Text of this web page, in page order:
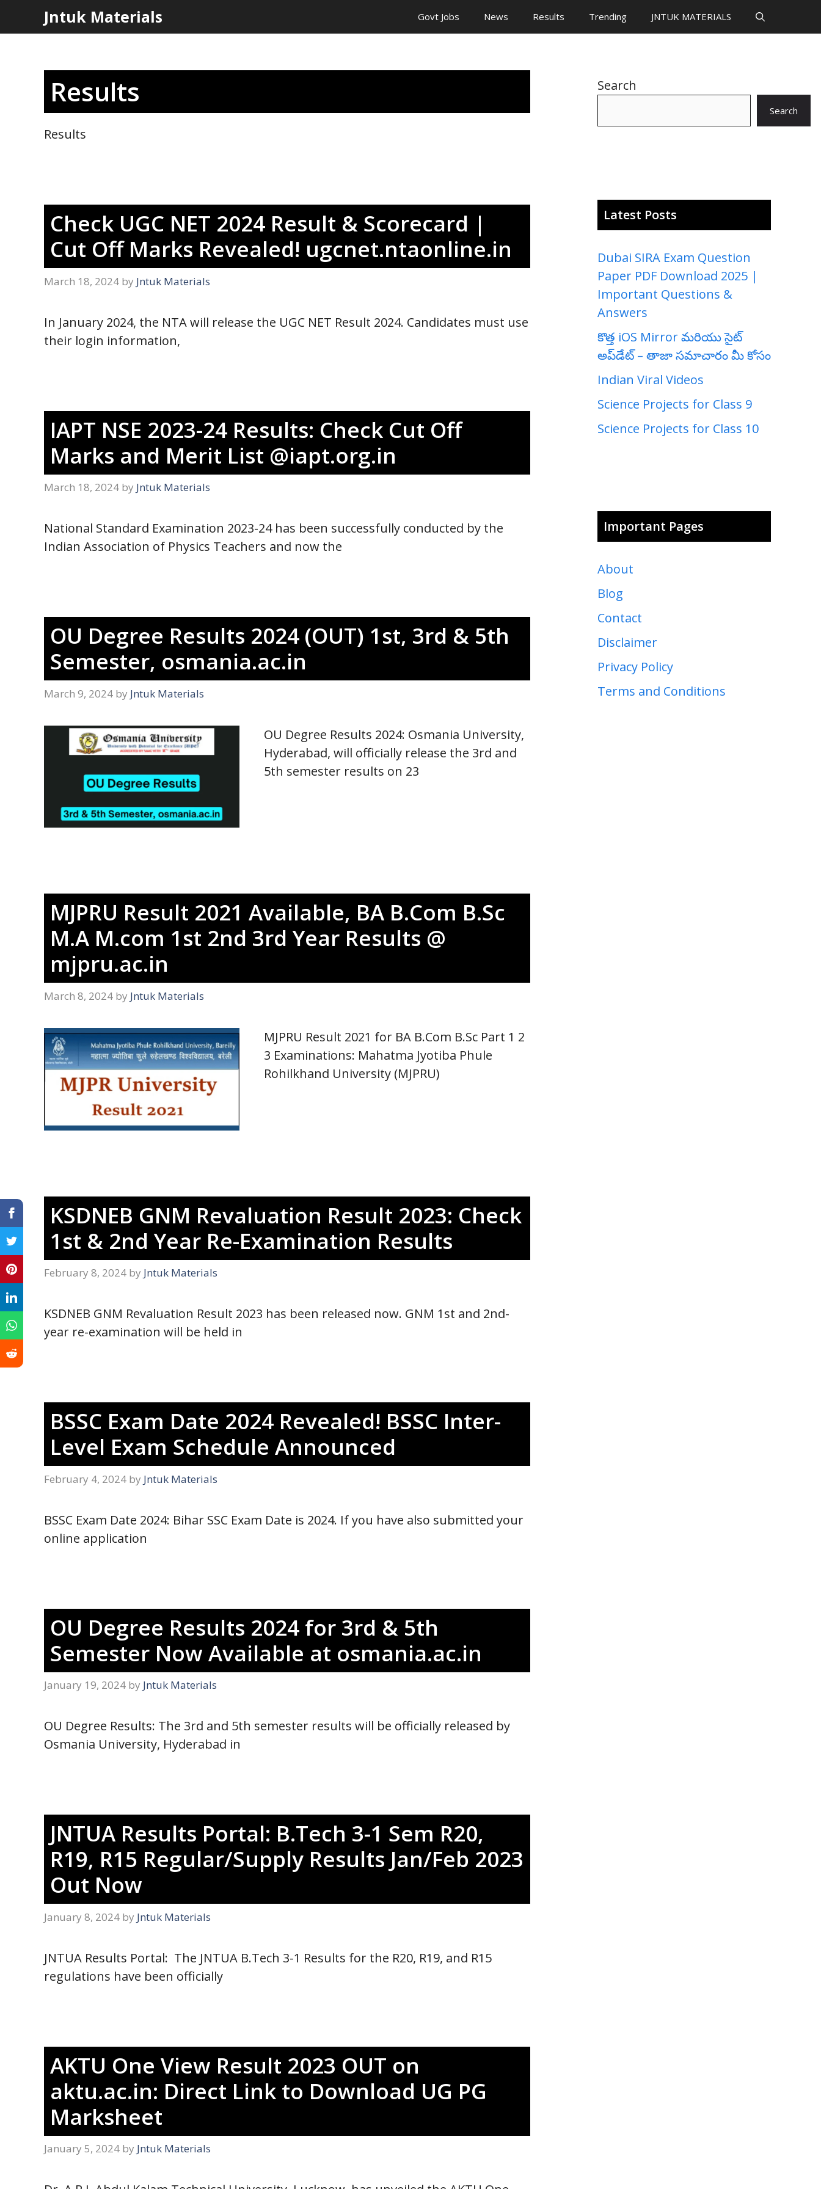
Jntuk Materials Govt Jobs News Results Trending JNTUK MATERIALS
Results
Results
Check UGC NET 2024 Result & Scorecard |
Cut Off Marks Revealed! ugcnet.ntaonline.in
March 18, 2024 by Jntuk Materials
In January 2024, the NTA will release the UGC NET Result 2024. Candidates must use
their login information,
IAPT NSE 2023-24 Results: Check Cut Off
Marks and Merit List @iapt.org.in
March 18, 2024 by Jntuk Materials
National Standard Examination 2023-24 has been successfully conducted by the
Indian Association of Physics Teachers and now the
OU Degree Results 2024 (OUT) 1st, 3rd & 5th
Semester, osmania.ac.in
March 9, 2024 by Jntuk Materials
OU Degree Results 2024: Osmania University,
Hyderabad, will officially release the 3rd and
5th semester results on 23
MJPRU Result 2021 Available, BA B.Com B.Sc
M.A M.com 1st 2nd 3rd Year Results @
mjpru.ac.in
March 8, 2024 by Jntuk Materials
MJPRU Result 2021 for BA B.Com B.Sc Part 1 2
3 Examinations: Mahatma Jyotiba Phule
Rohilkhand University (MJPRU)
KSDNEB GNM Revaluation Result 2023: Check
1st & 2nd Year Re-Examination Results
February 8, 2024 by Jntuk Materials
KSDNEB GNM Revaluation Result 2023 has been released now. GNM 1st and 2nd-
year re-examination will be held in
BSSC Exam Date 2024 Revealed! BSSC Inter-
Level Exam Schedule Announced
February 4, 2024 by Jntuk Materials
BSSC Exam Date 2024: Bihar SSC Exam Date is 2024. If you have also submitted your
online application
OU Degree Results 2024 for 3rd & 5th
Semester Now Available at osmania.ac.in
January 19, 2024 by Jntuk Materials
OU Degree Results: The 3rd and 5th semester results will be officially released by
Osmania University, Hyderabad in
JNTUA Results Portal: B.Tech 3-1 Sem R20,
R19, R15 Regular/Supply Results Jan/Feb 2023
Out Now
January 8, 2024 by Jntuk Materials
JNTUA Results Portal: The JNTUA B.Tech 3-1 Results for the R20, R19, and R15
regulations have been officially
AKTU One View Result 2023 OUT on
aktu.ac.in: Direct Link to Download UG PG
Marksheet
January 5, 2024 by Jntuk Materials
Search
Search
Latest Posts
Dubai SIRA Exam Question
Paper PDF Download 2025 |
Important Questions &
Answers
కొత్త iOS Mirror మరియు సైట్
అప్‌డేట్ – తాజా సమాచారం మీ కోసం
Indian Viral Videos
Science Projects for Class 9
Science Projects for Class 10
Important Pages
About
Blog
Contact
Disclaimer
Privacy Policy
Terms and Conditions